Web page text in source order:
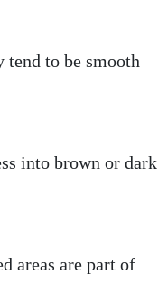
tend to be smooth
into brown or dark
areas are part of